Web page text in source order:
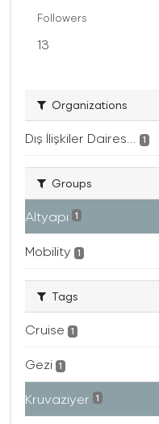
Followers
13
Organizations
Dış İlişkiler Daires... 1
Groups
Altyapı 1
Mobility 1
Tags
Cruise 1
Gezi 1
Kruvaziyer 1